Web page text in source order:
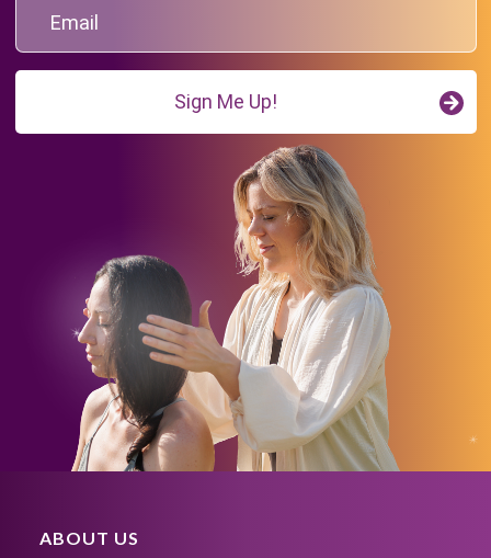
Sign Me Up!
ABOUT US